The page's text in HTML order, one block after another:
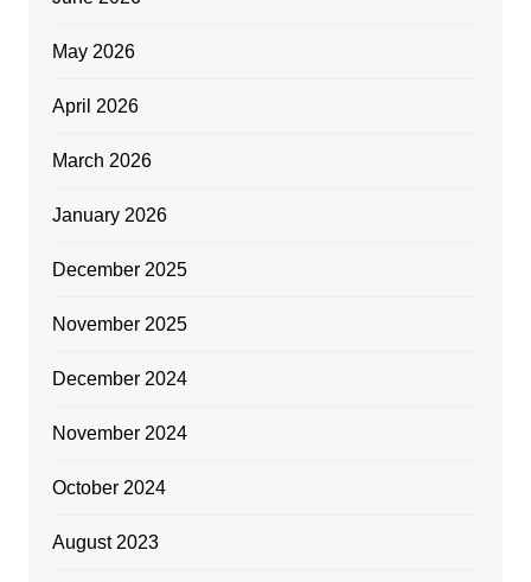
May 2026
April 2026
March 2026
January 2026
December 2025
November 2025
December 2024
November 2024
October 2024
August 2023